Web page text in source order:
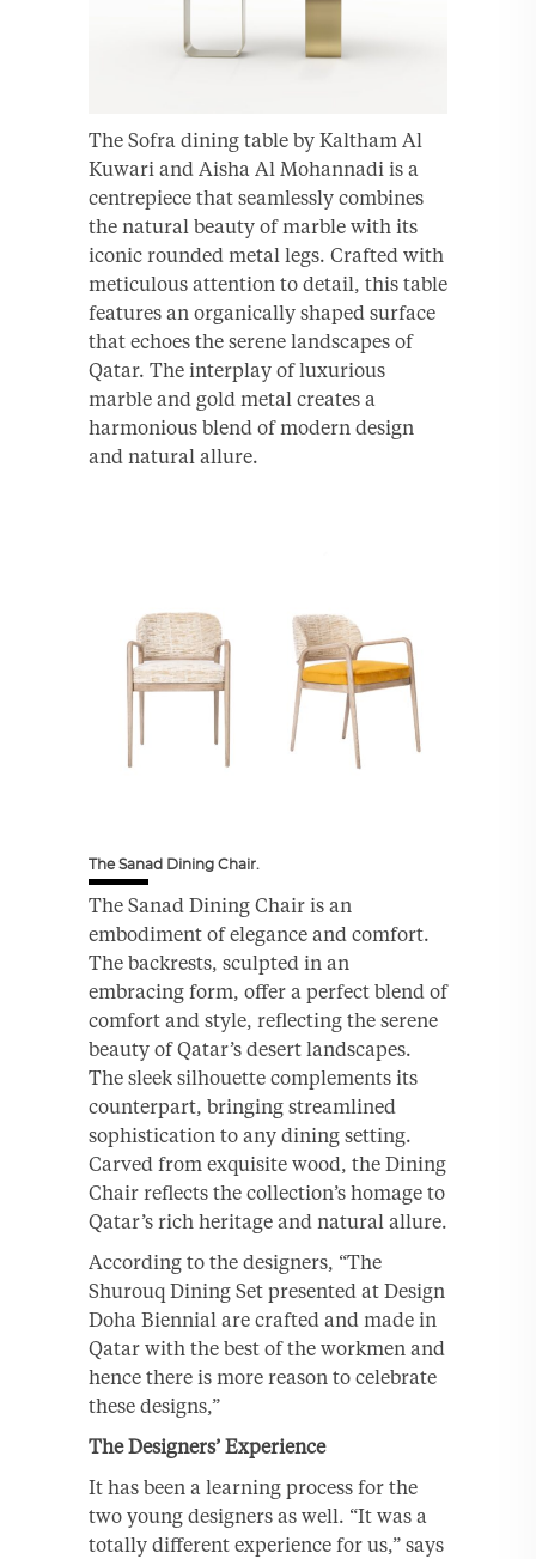
The Sofra dining table by Kaltham Al
Kuwari and Aisha Al Mohannadi is a
centrepiece that seamlessly combines
the natural beauty of marble with its
iconic rounded metal legs. Crafted with
meticulous attention to detail, this table
features an organically shaped surface
that echoes the serene landscapes of
Qatar. The interplay of luxurious
marble and gold metal creates a
harmonious blend of modern design
and natural allure.
The Sanad Dining Chair.
The Sanad Dining Chair is an
embodiment of elegance and comfort.
The backrests, sculpted in an
embracing form, offer a perfect blend of
comfort and style, reflecting the serene
beauty of Qatar’s desert landscapes.
The sleek silhouette complements its
counterpart, bringing streamlined
sophistication to any dining setting.
Carved from exquisite wood, the Dining
Chair reflects the collection’s homage to
Qatar’s rich heritage and natural allure.
According to the designers, “The
Shurouq Dining Set presented at Design
Doha Biennial are crafted and made in
Qatar with the best of the workmen and
hence there is more reason to celebrate
these designs,”
The Designers’ Experience
It has been a learning process for the
two young designers as well. “It was a
totally different experience for us,” says